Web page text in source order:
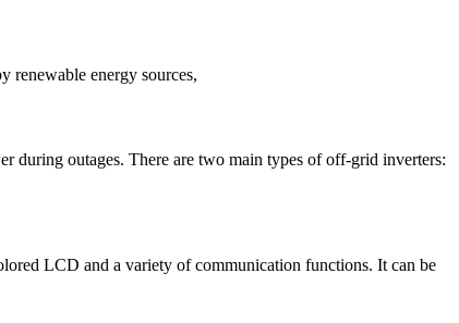
renewable energy sources,
during outages. There are two main types of off-grid inverters:
LCD and a variety of communication functions. It can be